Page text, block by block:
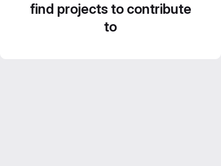
find projects to contribute
to